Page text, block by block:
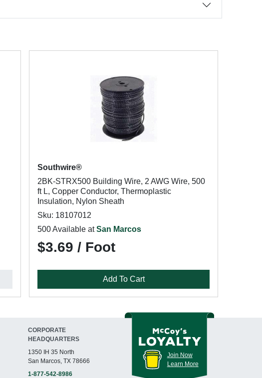
Southwire®
2BK-STRX500 Building Wire, 2 AWG Wire, 500
ft L, Copper Conductor, Thermoplastic
Insulation, Nylon Sheath
Sku: 18107012
500 Available atSan Marcos
$3.69 / Foot
Add To Cart
CORPORATE
HEADQUARTERS
1350 IH 35 North
San Marcos, TX 78666
1-877-542-8986
Join Now
Learn More